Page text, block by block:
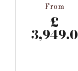
From
£
3,949.0